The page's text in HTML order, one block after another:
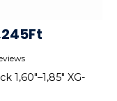
1,60"–1,85" XG-